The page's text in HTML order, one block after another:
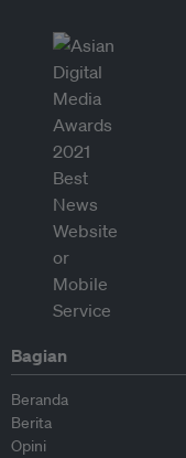
Bagian
Beranda
Berita
Opini